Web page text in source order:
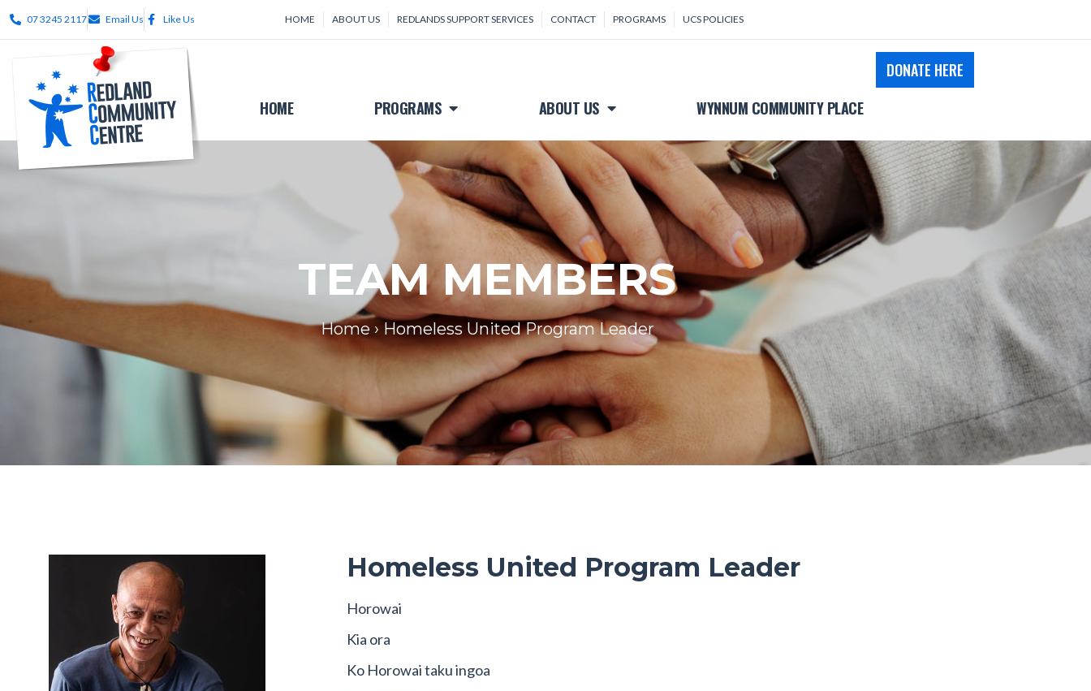
07 3245 2117 Email Us Like Us HOME ABOUT US REDLANDS SUPPORT SERVICES CONTACT PROGRAMS UCS POLICIES
DONATE HERE
HOME
PROGRAMS ABOUT US WYNNUM COMMUNITY PLACE
TEAM MEMBERS
Home ›Homeless United Program Leader
Homeless United Program Leader
Horowai
Kia ora
Ko Horowai taku ingoa